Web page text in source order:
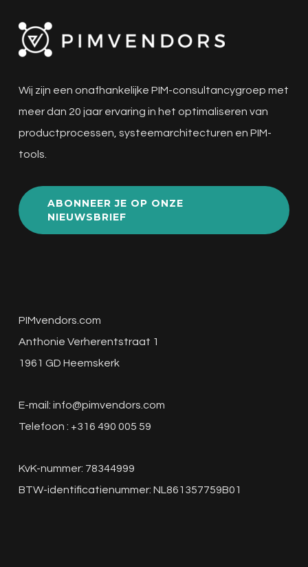
Wij zijn een onafhankelijke PIM-consultancygroep met
meer dan 20 jaar ervaring in het optimaliseren van
productprocessen, systeemarchitecturen en PIM-
tools.
ABONNEER JE OP ONZE
NIEUWSBRIEF
PIMvendors.com
Anthonie Verherentstraat 1
1961 GD Heemskerk
E-mail: info@pimvendors.com
Telefoon : +316 490 005 59
KvK-nummer: 78344999
BTW-identificatienummer: NL861357759B01